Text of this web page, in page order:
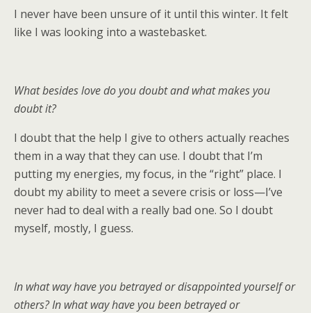
I never have been unsure of it until this winter. It felt
like I was looking into a wastebasket.
What besides love do you doubt and what makes you
doubt it?
I doubt that the help I give to others actually reaches
them in a way that they can use. I doubt that I’m
putting my energies, my focus, in the “right” place. I
doubt my ability to meet a severe crisis or loss—I’ve
never had to deal with a really bad one. So I doubt
myself, mostly, I guess.
In what way have you betrayed or disappointed yourself or
others? In what way have you been betrayed or